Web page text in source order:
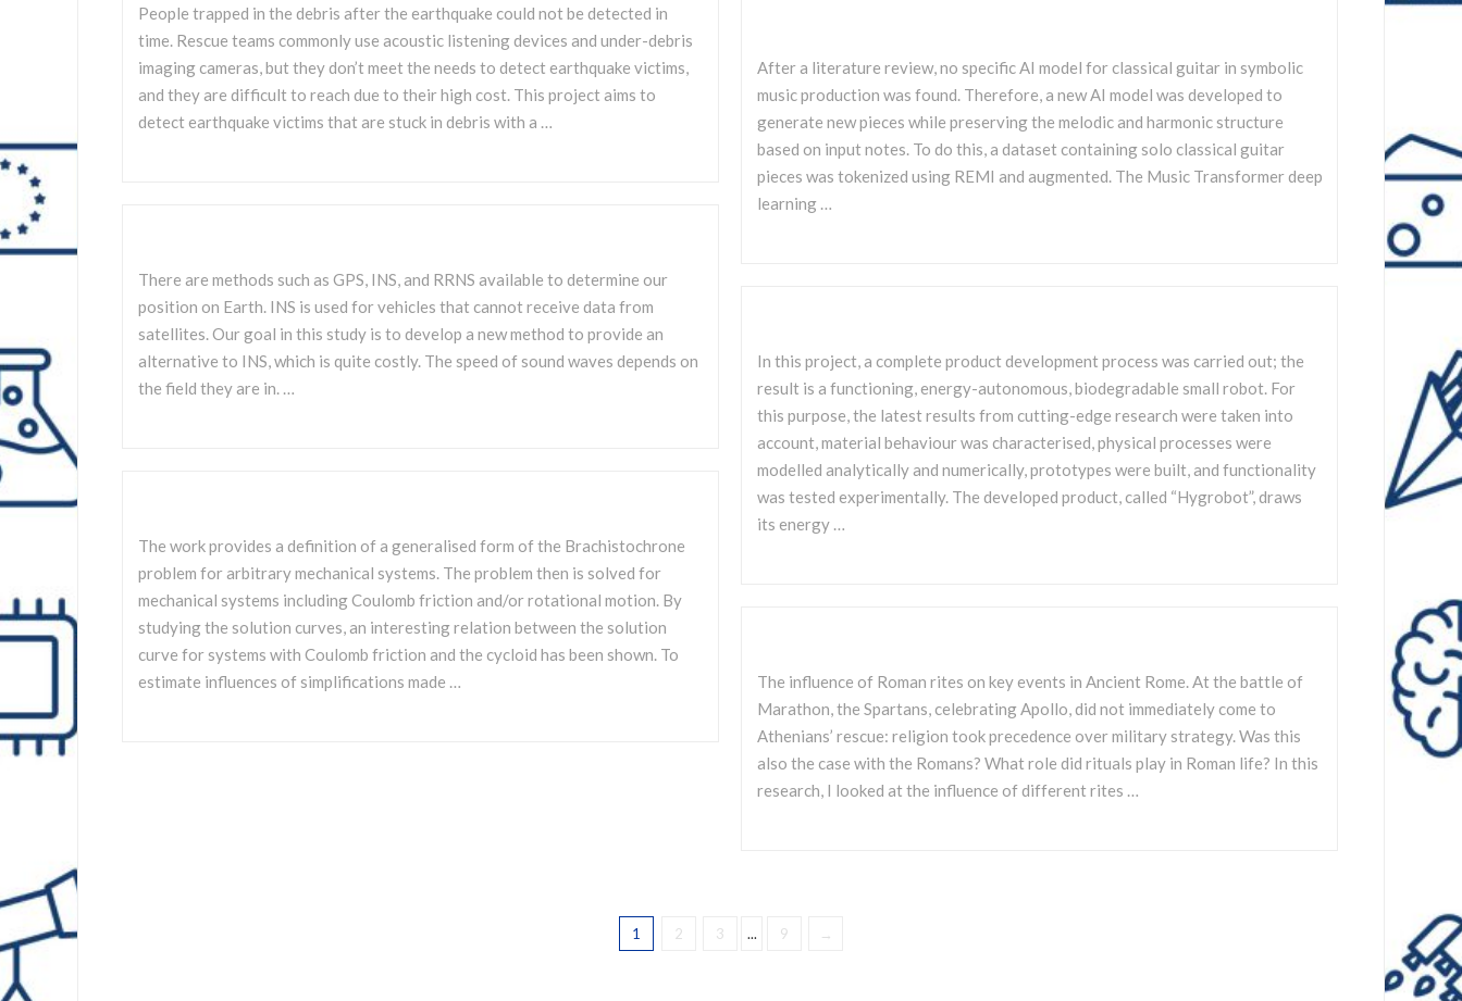
People trapped in the debris after the earthquake could not be detected in
time. Rescue teams commonly use acoustic listening devices and under-debris
imaging cameras, but they don’t meet the needs to detect earthquake victims,
and they are difficult to reach due to their high cost. This project aims to
detect earthquake victims that are stuck in debris with a …
After a literature review, no specific AI model for classical guitar in symbolic
music production was found. Therefore, a new AI model was developed to
generate new pieces while preserving the melodic and harmonic structure
based on input notes. To do this, a dataset containing solo classical guitar
pieces was tokenized using REMI and augmented. The Music Transformer deep
learning …
There are methods such as GPS, INS, and RRNS available to determine our
position on Earth. INS is used for vehicles that cannot receive data from
satellites. Our goal in this study is to develop a new method to provide an
alternative to INS, which is quite costly. The speed of sound waves depends on
the field they are in. …
In this project, a complete product development process was carried out; the
result is a functioning, energy-autonomous, biodegradable small robot. For
this purpose, the latest results from cutting-edge research were taken into
account, material behaviour was characterised, physical processes were
modelled analytically and numerically, prototypes were built, and functionality
was tested experimentally. The developed product, called “Hygrobot”, draws
its energy …
The work provides a definition of a generalised form of the Brachistochrone
problem for arbitrary mechanical systems. The problem then is solved for
mechanical systems including Coulomb friction and/or rotational motion. By
studying the solution curves, an interesting relation between the solution
curve for systems with Coulomb friction and the cycloid has been shown. To
estimate influences of simplifications made …
The influence of Roman rites on key events in Ancient Rome. At the battle of
Marathon, the Spartans, celebrating Apollo, did not immediately come to
Athenians’ rescue: religion took precedence over military strategy. Was this
also the case with the Romans? What role did rituals play in Roman life? In this
research, I looked at the influence of different rites …
1 2 3 ... 9 →